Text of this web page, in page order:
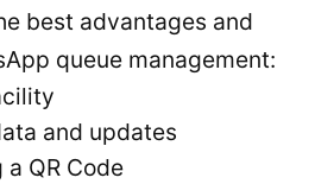
best advantages and
queue management:
and updates
QR Code